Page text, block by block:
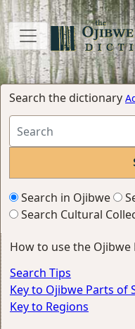
Search the dictionary
Search in Ojibwe
Search Cultural
How to use the
Search Tips
Key to Ojibwe Parts of
Key to Regions